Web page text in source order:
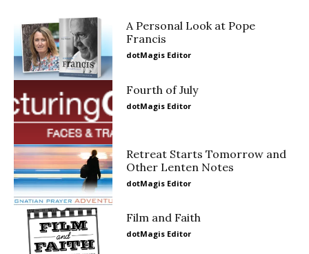
A Personal Look at Pope
Francis
dotMagis Editor
Fourth of July
dotMagis Editor
Retreat Starts Tomorrow and
Other Lenten Notes
dotMagis Editor
Film and Faith
dotMagis Editor